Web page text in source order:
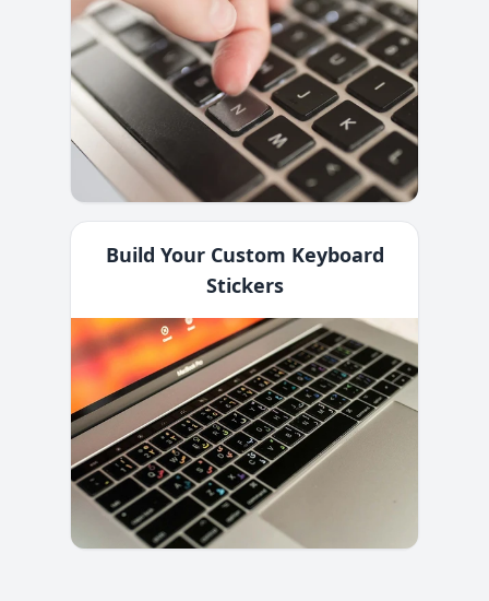
Build Your Custom Keyboard
Stickers